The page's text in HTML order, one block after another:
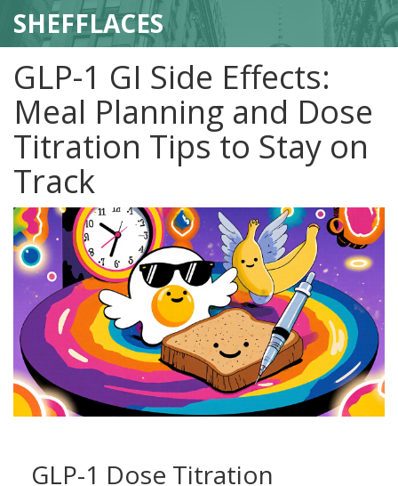
SHEFFLACES
GLP-1 GI Side Effects:
Meal Planning and Dose
Titration Tips to Stay on
Track
GLP-1 Dose Titration